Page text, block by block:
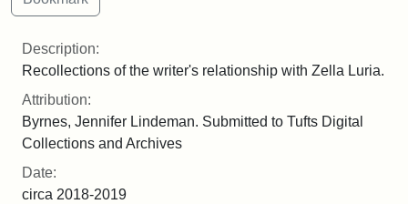
Description:
Recollections of the writer's relationship with Zella Luria.
Attribution:
Byrnes, Jennifer Lindeman. Submitted to Tufts Digital
Collections and Archives
Date:
circa 2018-2019